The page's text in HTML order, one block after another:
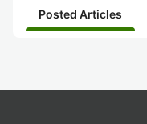
Posted Articles